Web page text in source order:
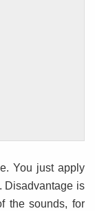
You just apply
Disadvantage is
the sounds, for